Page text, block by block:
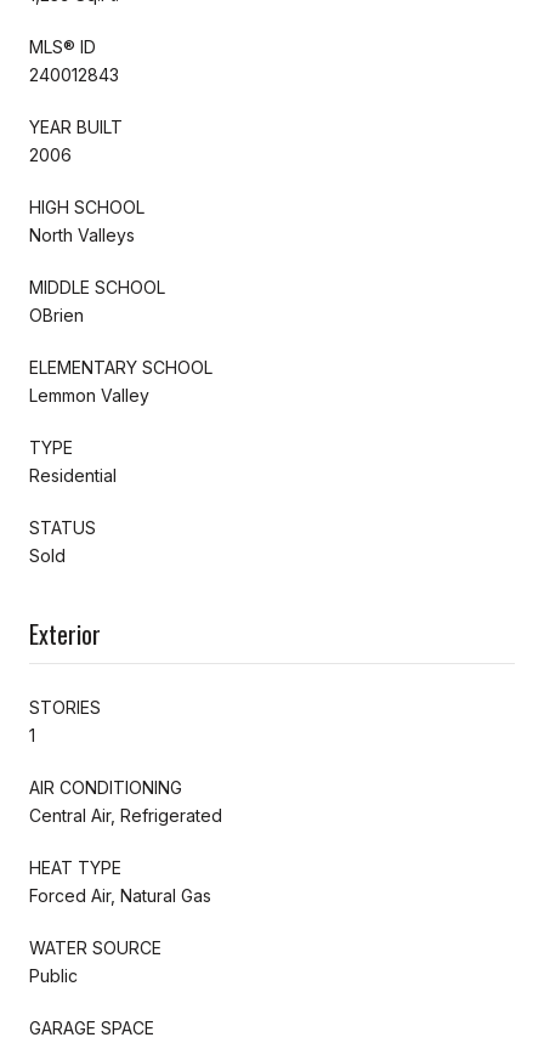
MLS® ID
240012843
YEAR BUILT
2006
HIGH SCHOOL
North Valleys
MIDDLE SCHOOL
OBrien
ELEMENTARY SCHOOL
Lemmon Valley
TYPE
Residential
STATUS
Sold
Exterior
STORIES
1
AIR CONDITIONING
Central Air, Refrigerated
HEAT TYPE
Forced Air, Natural Gas
WATER SOURCE
Public
GARAGE SPACE